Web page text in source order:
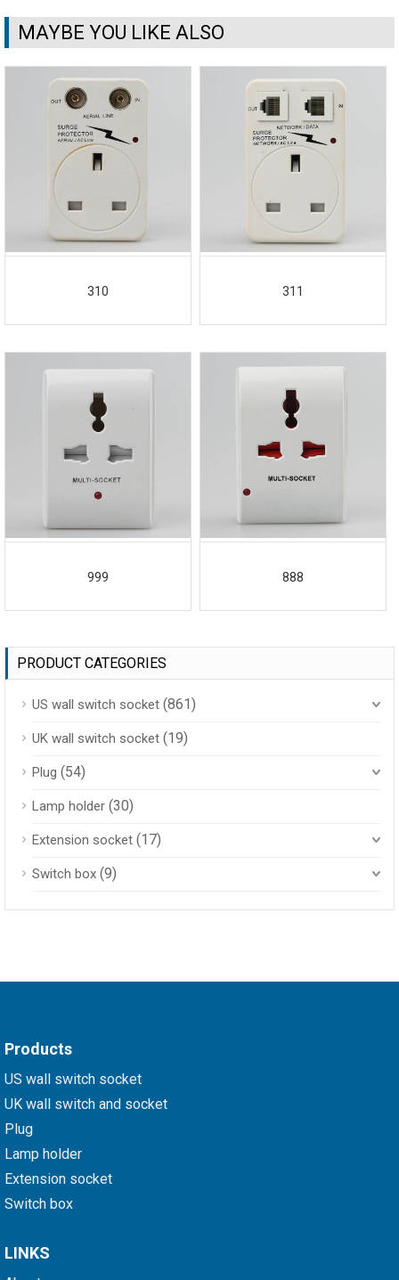
MAYBE YOU LIKE ALSO
310 311
999 888
PRODUCT CATEGORIES
US wall switch socket (861)
UK wall switch socket (19)
Plug (54)
Lamp holder (30)
Extension socket (17)
Switch box (9)
Products
US wall switch socket
UK wall switch and socket
Plug
Lamp holder
Extension socket
Switch box
LINKS